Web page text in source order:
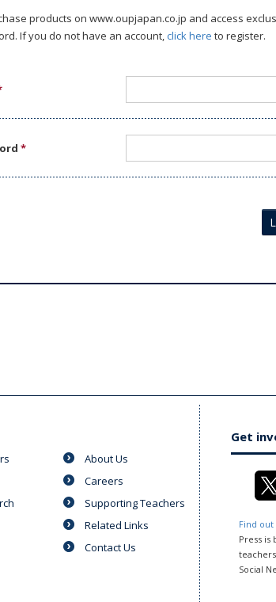
products on www.oupjapan.co.jp and access
If you do not have an account,click here to register.
*
About Us
Careers
Supporting Teachers
Related Links
Contact Us
Get
Find
Press is
Social